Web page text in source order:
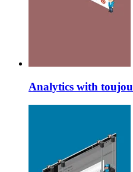
Analytics with toujou